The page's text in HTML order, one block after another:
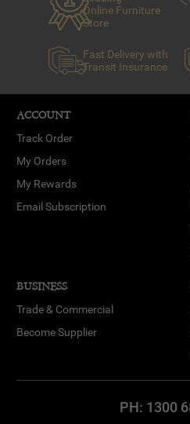
Online Furniture
Store
Fast Delivery with
Transit Insurance
ACCOUNT
Track Order
My Orders
My Rewards
Email Subscription
BUSINESS
Trade & Commercial
Become Supplier
PH: 1300